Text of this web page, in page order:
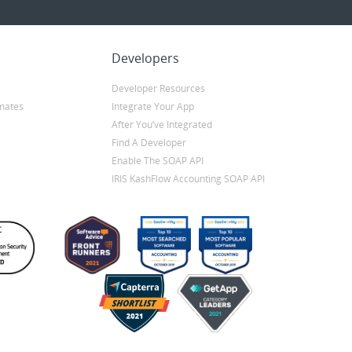
Developers
Developer Resources
Integrate Your App
After You’ve Integrated
Find A Developer
Enable The SOAP API
IRIS KashFlow Accounting SOAP API